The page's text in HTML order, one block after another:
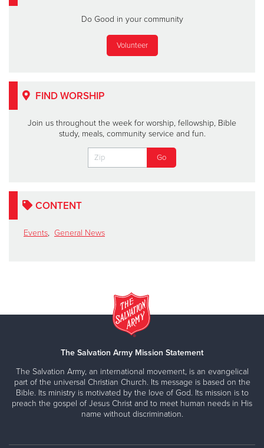
Do Good in your community
Volunteer
FIND WORSHIP
Join us throughout the week for worship, fellowship, Bible
study, meals, community service and fun.
CONTENT
Events, General News
The Salvation Army Mission Statement
The Salvation Army, an international movement, is an evangelical
part of the universal Christian Church. Its message is based on the
Bible. Its ministry is motivated by the love of God. Its mission is to
preach the gospel of Jesus Christ and to meet human needs in His
name without discrimination.